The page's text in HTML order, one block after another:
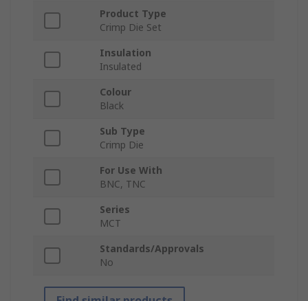
Product Type
Crimp Die Set
Insulation
Insulated
Colour
Black
Sub Type
Crimp Die
For Use With
BNC, TNC
Series
MCT
Standards/Approvals
No